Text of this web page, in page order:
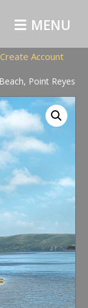
M
E
N
UAccount
Point Reyes